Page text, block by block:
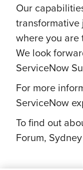
Our
where you are
We look
ServiceNow
For more
ServiceNow
To find out
Forum, Sydney